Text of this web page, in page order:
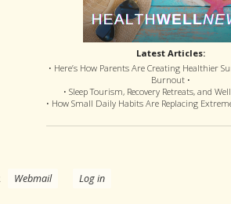
Latest Articles:
• Here’s How Parents Are Creating Healthier
Burnout •
• Sleep Tourism, Recovery Retreats, and
• How Small Daily Habits Are Replacing
. Webmail Log in